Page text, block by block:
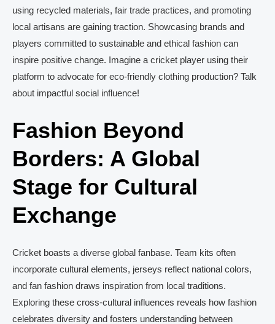
using recycled materials, fair trade practices, and promoting
local artisans are gaining traction. Showcasing brands and
players committed to sustainable and ethical fashion can
inspire positive change. Imagine a cricket player using their
platform to advocate for eco-friendly clothing production? Talk
about impactful social influence!
Fashion Beyond
Borders: A Global
Stage for Cultural
Exchange
Cricket boasts a diverse global fanbase. Team kits often
incorporate cultural elements, jerseys reflect national colors,
and fan fashion draws inspiration from local traditions.
Exploring these cross-cultural influences reveals how fashion
celebrates diversity and fosters understanding between